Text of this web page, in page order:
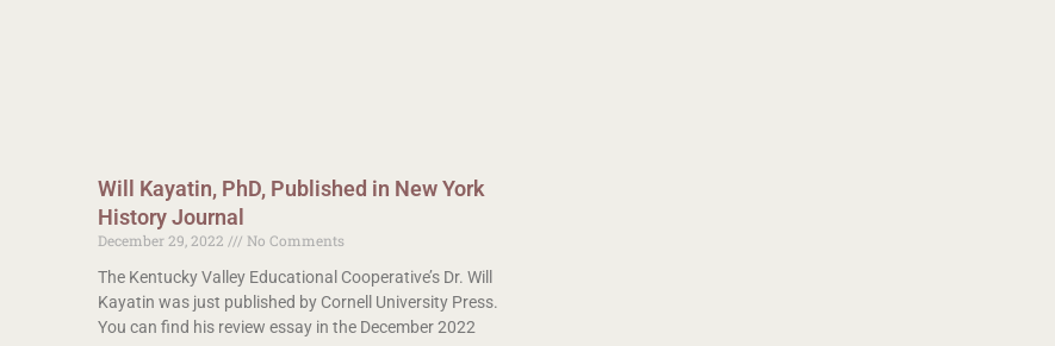
Will Kayatin, PhD, Published in New York
History Journal
December 29, 2022
No Comments
The Kentucky Valley Educational Cooperative’s Dr. Will
Kayatin was just published by Cornell University Press.
You can find his review essay in the December 2022